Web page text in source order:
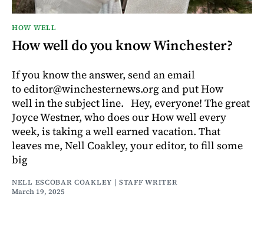
HOW WELL
How well do you know Winchester?
If you know the answer, send an email
to editor@winchesternews.org and put How
well in the subject line. Hey, everyone! The great
Joyce Westner, who does our How well every
week, is taking a well earned vacation. That
leaves me, Nell Coakley, your editor, to fill some
big
NELL ESCOBAR COAKLEY | STAFF WRITER
March 19, 2025